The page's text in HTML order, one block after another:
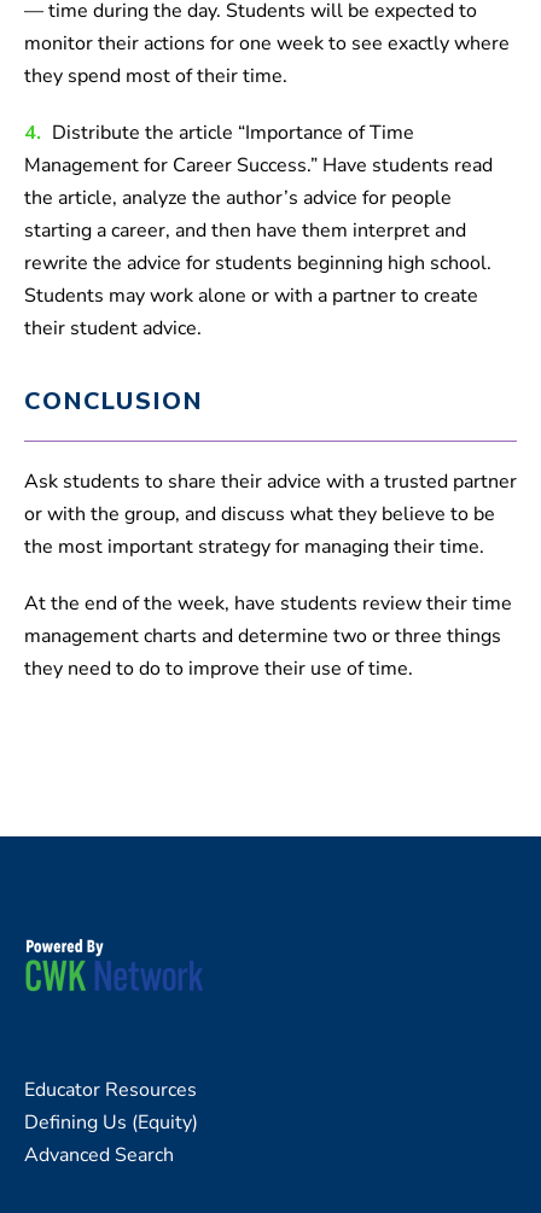
— time during the day. Students will be expected to
monitor their actions for one week to see exactly where
they spend most of their time.
4. Distribute the article “Importance of Time
Management for Career Success.” Have students read
the article, analyze the author’s advice for people
starting a career, and then have them interpret and
rewrite the advice for students beginning high school.
Students may work alone or with a partner to create
their student advice.
CONCLUSION
Ask students to share their advice with a trusted partner
or with the group, and discuss what they believe to be
the most important strategy for managing their time.
At the end of the week, have students review their time
management charts and determine two or three things
they need to do to improve their use of time.
Educator Resources
Defining Us (Equity)
Advanced Search